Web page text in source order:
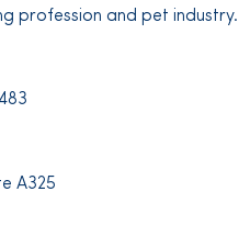
profession and pet industry.
A325